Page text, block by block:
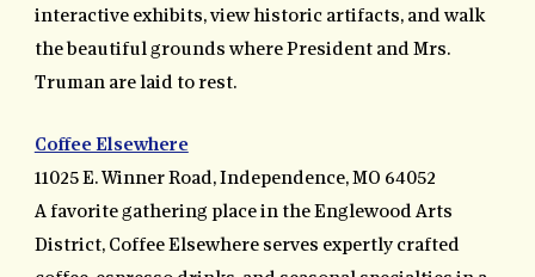
interactive exhibits, view historic artifacts, and walk
the beautiful grounds where President and Mrs.
Truman are laid to rest.
Coffee Elsewhere
11025 E. Winner Road, Independence, MO 64052
A favorite gathering place in the Englewood Arts
District, Coffee Elsewhere serves expertly crafted